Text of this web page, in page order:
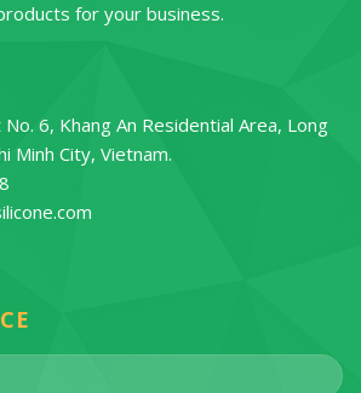
for your business.
6, Khang An Residential Area, Long
Minh City, Vietnam.